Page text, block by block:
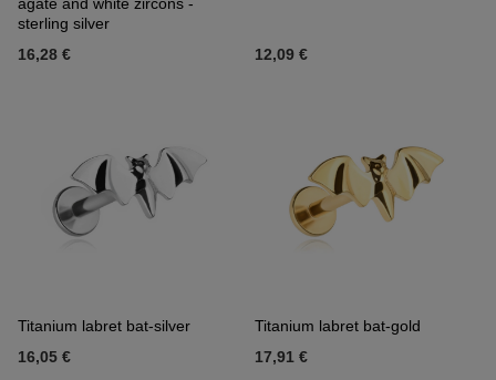
sterling silver
16,28 €
12,09 €
Titanium labret bat-silver
16,05 €
Titanium labret bat-gold
17,91 €